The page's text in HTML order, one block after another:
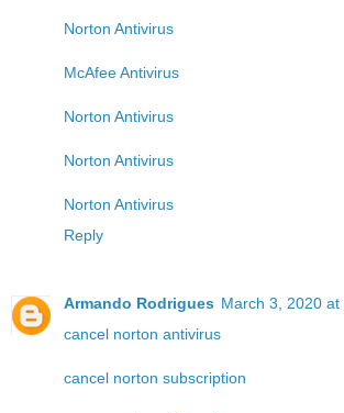
Norton Antivirus
McAfee Antivirus
Norton Antivirus
Norton Antivirus
Norton Antivirus
Reply
Armando Rodrigues March 3, 2020 at
cancel norton antivirus
cancel norton subscription